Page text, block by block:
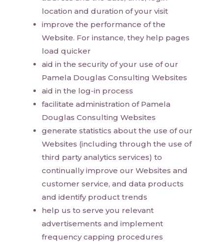
location and duration of your visit
improve the performance of the
Website. For instance, they help pages
load quicker
aid in the security of your use of our
Pamela Douglas Consulting Websites
aid in the log-in process
facilitate administration of Pamela
Douglas Consulting Websites
generate statistics about the use of our
Websites (including through the use of
third party analytics services) to
continually improve our Websites and
customer service, and data products
and identify product trends
help us to serve you relevant
advertisements and implement
frequency capping procedures